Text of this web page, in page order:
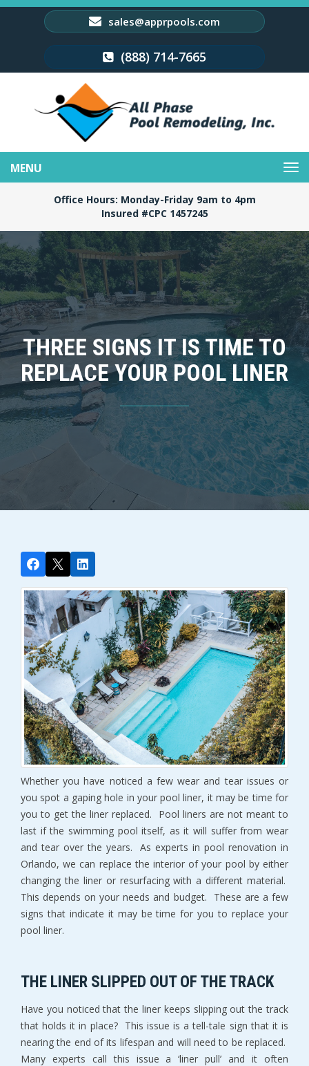
sales@apprpools.com
(888) 714-7665
navigation
Office Hours: Monday-Friday 9am to 4pm
Insured #CPC 1457245
THREE SIGNS IT IS TIME TO
REPLACE YOUR POOL LINER
Whether you have noticed a few wear and tear issues or
you spot a gaping hole in your pool liner, it may be time for
you to get the liner replaced. Pool liners are not meant to
last if the swimming pool itself, as it will suffer from wear
and tear over the years. As experts in pool renovation in
Orlando, we can replace the interior of your pool by either
changing the liner or resurfacing with a different material.
This depends on your needs and budget. These are a few
signs that indicate it may be time for you to replace your
pool liner.
THE LINER SLIPPED OUT OF THE TRACK
Have you noticed that the liner keeps slipping out the track
that holds it in place? This issue is a tell-tale sign that it is
nearing the end of its lifespan and will need to be replaced.
Many experts call this issue a ‘liner pull’ and it often